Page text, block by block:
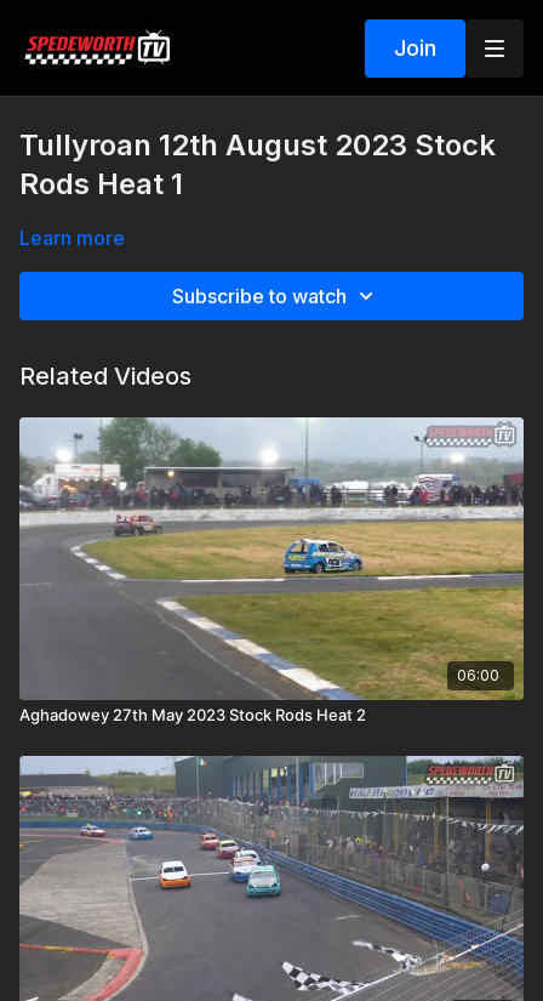
Join
Tullyroan 12th August 2023 Stock
Rods Heat 1
Learn more
Subscribe to watch
Related Videos
06:00
Aghadowey 27th May 2023 Stock Rods Heat 2